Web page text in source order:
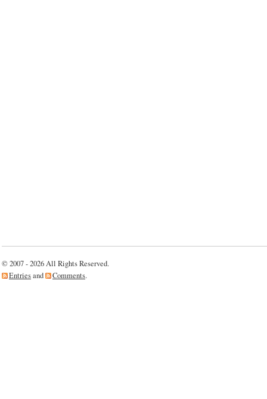
© 2007 - 2026 All Rights Reserved.
Entriesand Comments.